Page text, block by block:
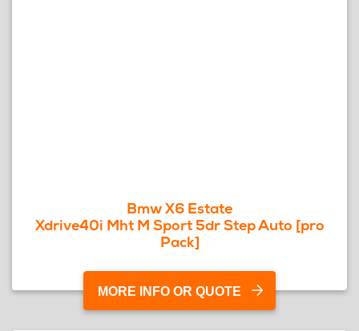
Bmw X6 Estate
Xdrive40i Mht M Sport 5dr Step Auto [pro
Pack]
MORE INFO OR QUOTE